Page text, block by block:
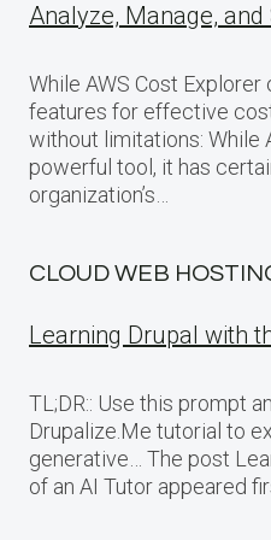
Analyze, Manage, and
While AWS Cost
features for effective
without limitations: While
powerful tool, it has
organization’s…
CLOUD WEB
Learning Drupal with
TL;DR:: Use this prompt
Drupalize.Me tutorial to
generative… The post
of an AI Tutor appeared